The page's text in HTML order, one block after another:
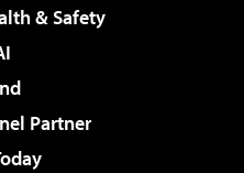
& Safety
Partner